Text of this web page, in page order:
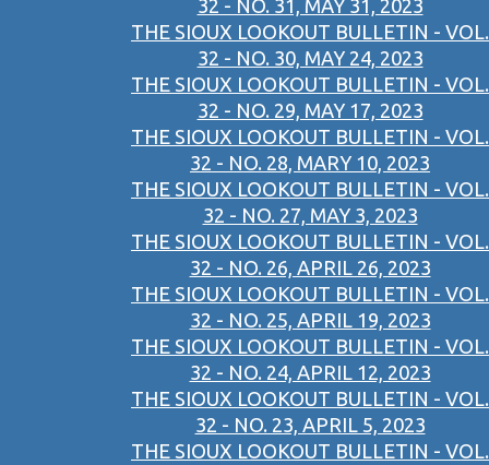
32 - NO. 31, MAY 31, 2023
THE SIOUX LOOKOUT BULLETIN - VOL.
32 - NO. 30, MAY 24, 2023
THE SIOUX LOOKOUT BULLETIN - VOL.
32 - NO. 29, MAY 17, 2023
THE SIOUX LOOKOUT BULLETIN - VOL.
32 - NO. 28, MARY 10, 2023
THE SIOUX LOOKOUT BULLETIN - VOL.
32 - NO. 27, MAY 3, 2023
THE SIOUX LOOKOUT BULLETIN - VOL.
32 - NO. 26, APRIL 26, 2023
THE SIOUX LOOKOUT BULLETIN - VOL.
32 - NO. 25, APRIL 19, 2023
THE SIOUX LOOKOUT BULLETIN - VOL.
32 - NO. 24, APRIL 12, 2023
THE SIOUX LOOKOUT BULLETIN - VOL.
32 - NO. 23, APRIL 5, 2023
THE SIOUX LOOKOUT BULLETIN - VOL.